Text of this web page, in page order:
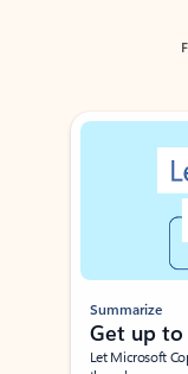
Showing slide 1 of 3
Summarize
Get up to
Let Microsoft